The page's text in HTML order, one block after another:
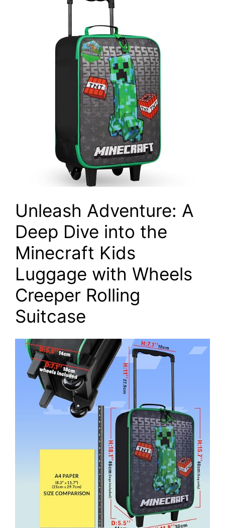
Unleash Adventure: A
Deep Dive into the
Minecraft Kids
Luggage with Wheels
Creeper Rolling
Suitcase